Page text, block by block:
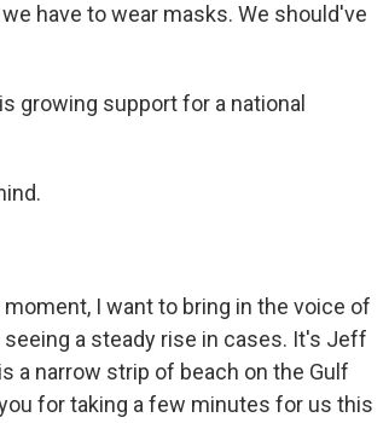
have to wear masks. We should've
growing support for a national
I want to bring in the voice of
a steady rise in cases. It's Jeff
a narrow strip of beach on the Gulf
for taking a few minutes for us this